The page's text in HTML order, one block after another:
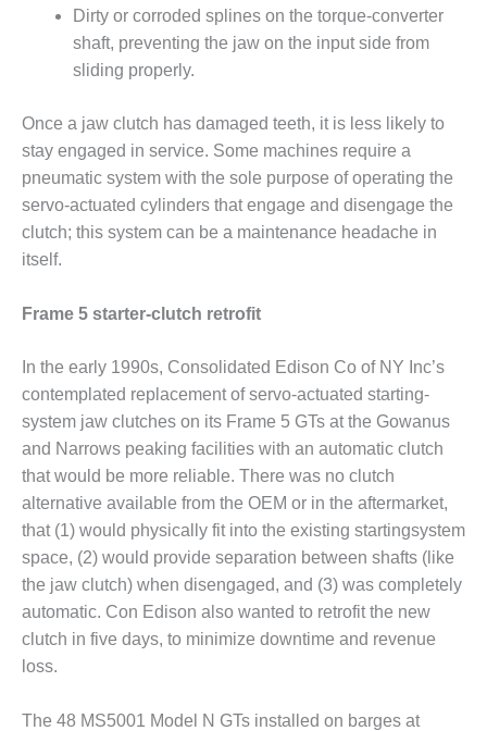
MANAGEMENT
– TENASKA
VIRGINIA
STATIO
O&M –
BALANCE OF
PLANT:
ARLINGTON
VALLEY ENERGY
FACILITY
O&M –
PLANT:
ARMSTRONG
ENERGY
O&M –
BALANCE OF
PLANT:
BLACKHAWK
STATION
O&M –
BALANCE OF
PLANT:
DECATUR
ENERGY
Dirty or corroded splines on the torque-converter
shaft, preventing the jaw on the input side from
sliding properly.
Once a jaw clutch has damaged teeth, it is less likely to
stay engaged in service. Some machines require a
pneumatic system with the sole purpose of operating the
servo-actuated cylinders that engage and disengage the
clutch; this system can be a maintenance headache in
itself.
Frame 5 starter-clutch retrofit
In the early 1990s, Consolidated Edison Co of NY Inc’s
contemplated replacement of servo-actuated starting-
system jaw clutches on its Frame 5 GTs at the Gowanus
and Narrows peaking facilities with an automatic clutch
that would be more reliable. There was no clutch
alternative available from the OEM or in the aftermarket,
that (1) would physically fit into the existing startingsystem
space, (2) would provide separation between shafts (like
the jaw clutch) when disengaged, and (3) was completely
automatic. Con Edison also wanted to retrofit the new
clutch in five days, to minimize downtime and revenue
loss.
The 48 MS5001 Model N GTs installed on barges at